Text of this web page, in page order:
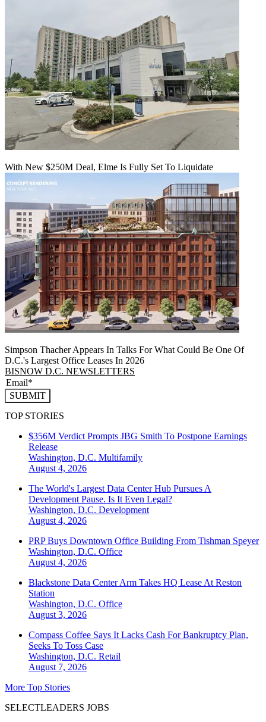
With New $250M Deal, Elme Is Fully Set To Liquidate
Simpson Thacher Appears In Talks For What Could Be One Of
D.C.'s Largest Office Leases In 2026
BISNOW D.C. NEWSLETTERS
SUBMIT
TOP STORIES
$356M Verdict Prompts JBG Smith To Postpone Earnings
Release
Washington, D.C. Multifamily
August 4, 2026
The World's Largest Data Center Hub Pursues A
Development Pause. Is It Even Legal?
Washington, D.C. Development
August 4, 2026
PRP Buys Downtown Office Building From Tishman Speyer
Washington, D.C. Office
August 4, 2026
Blackstone Data Center Arm Takes HQ Lease At Reston
Station
Washington, D.C. Office
August 3, 2026
Compass Coffee Says It Lacks Cash For Bankruptcy Plan,
Seeks To Toss Case
Washington, D.C. Retail
August 7, 2026
More Top Stories
SELECTLEADERS JOBS